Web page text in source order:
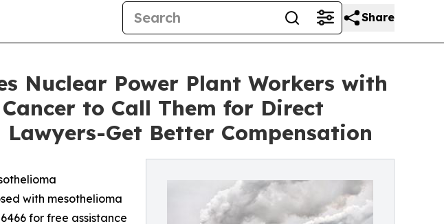
Share
Nuclear Power Plant Workers with
to Call Them for Direct
Get Better Compensation
with mesothelioma
for free assistance